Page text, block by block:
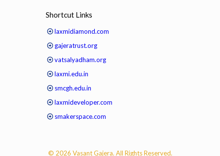
Shortcut Links
laxmidiamond.com
gajeratrust.org
vatsalyadham.org
laxmi.edu.in
smcgh.edu.in
laxmideveloper.com
smakerspace.com
© 2026 Vasant Gajera. All Rights Reserved.